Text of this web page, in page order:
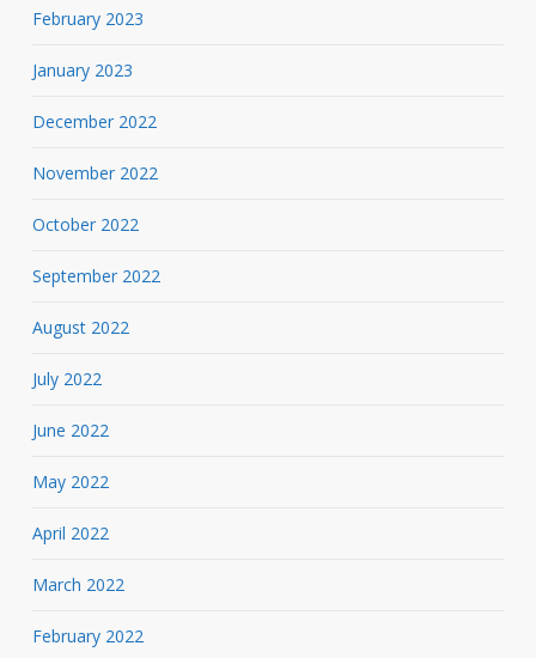
February 2023
January 2023
December 2022
November 2022
October 2022
September 2022
August 2022
July 2022
June 2022
May 2022
April 2022
March 2022
February 2022